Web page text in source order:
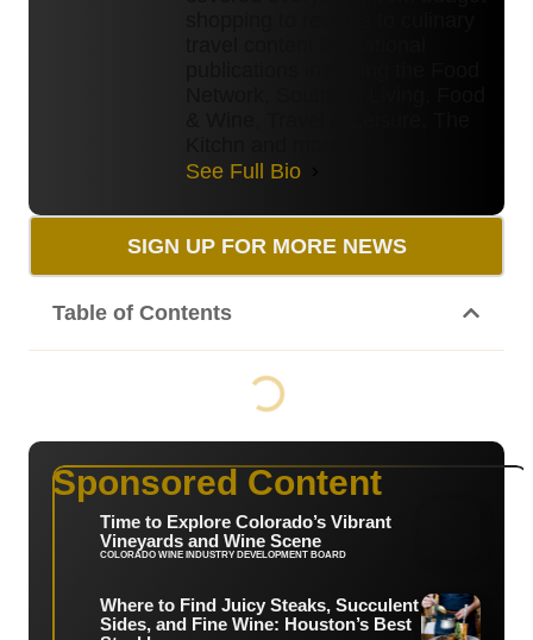
See Full Bio
SIGN UP FOR MORE NEWS
Table of Contents
Sponsored Content
Time to Explore Colorado’s Vibrant
Vineyards and Wine Scene
COLORADO WINE INDUSTRY DEVELOPMENT BOARD
Where to Find Juicy Steaks, Succulent
Sides, and Fine Wine: Houston’s Best